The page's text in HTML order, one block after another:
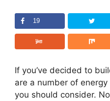
19
If you’ve decided to
are a number of
you should consider.